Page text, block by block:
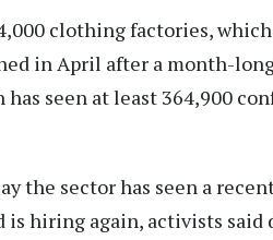
clothing factories,
in April after a month-
has seen at least 364,900
the sector has seen a
is hiring again, activists